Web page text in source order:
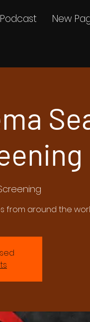
Podcast New
from around the